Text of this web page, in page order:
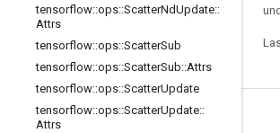
tensorflow::ops::ScatterNdUpdate::
Attrs
tensorflow::ops::ScatterSub
tensorflow::ops::ScatterSub::Attrs
tensorflow::ops::ScatterUpdate
tensorflow::ops::ScatterUpdate::
Attrs
Stay connected